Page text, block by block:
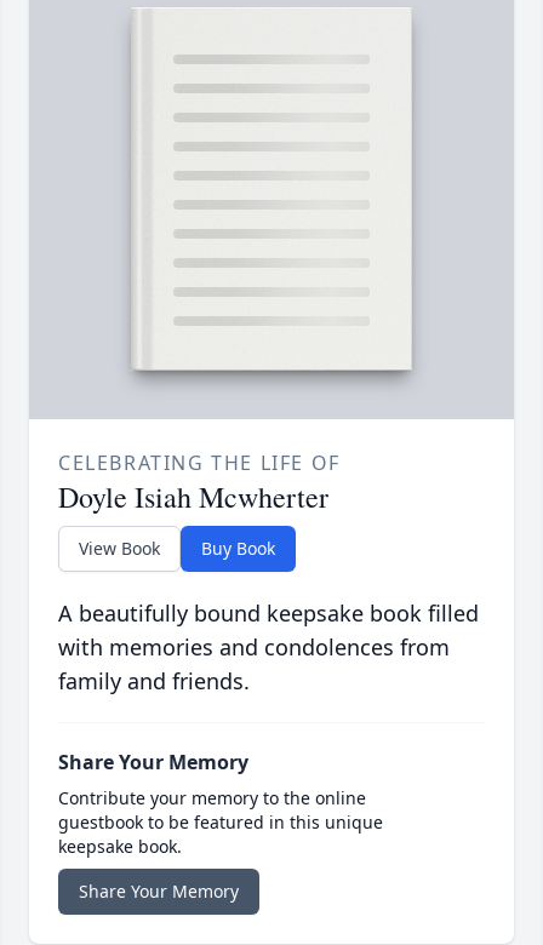
CELEBRATING THE LIFE OF
Doyle Isiah Mcwherter
View Book Buy Book
A beautifully bound keepsake book filled
with memories and condolences from
family and friends.
Share Your Memory
Contribute your memory to the online
guestbook to be featured in this unique
keepsake book.
Share Your Memory